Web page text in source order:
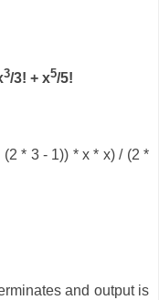
3/3! + x5/5!
* 3 - 1)) * x * x) / (2 *
and output is